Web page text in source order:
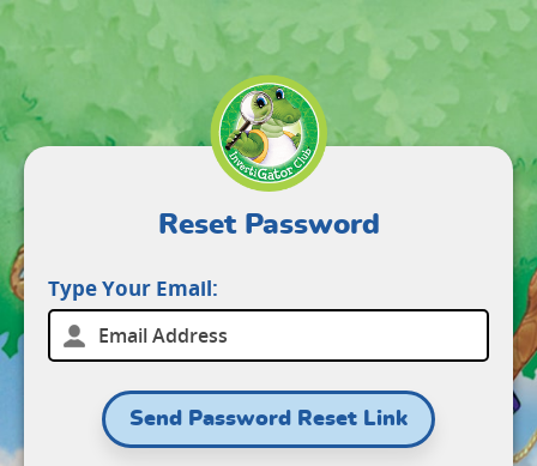
Reset Password
Type Your Email:
Send Password Reset Link